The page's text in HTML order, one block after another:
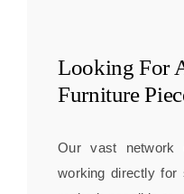
Looking For
Furniture
Our vast network
working directly for